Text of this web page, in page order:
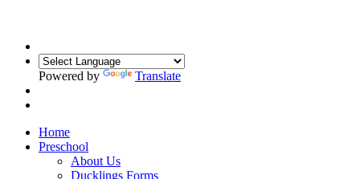
Powered by Translate
Home
Preschool
About Us
Ducklings Forms